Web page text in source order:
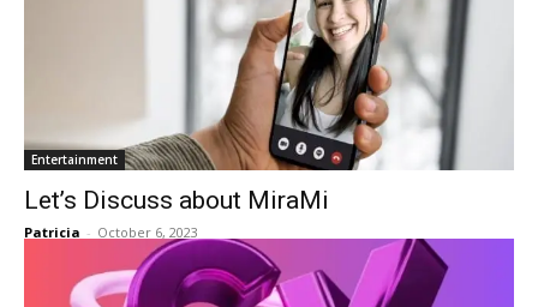
Entertainment
Let’s Discuss about MiraMi
Patricia - October 6, 2023